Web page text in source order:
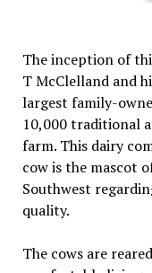
The inception of
T McClelland and
largest family-
10,000 traditional
farm. This dairy
cow is the mascot
Southwest
quality.
The cows are